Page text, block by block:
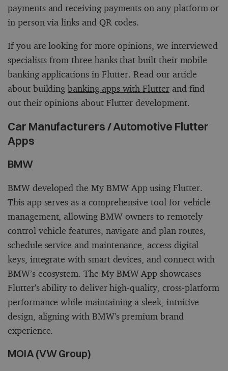
payments and receiving payments on any platform or
in person via links and QR codes.
If you are looking for more opinions, we interviewed
specialists from three banks that built their mobile
banking applications in Flutter. Read our article
about buildingbanking apps with Flutterand find
out their opinions about Flutter development.
Car Manufacturers / Automotive Flutter
Apps
BMW
BMW developed the My BMW App using Flutter.
This app serves as a comprehensive tool for vehicle
management, allowing BMW owners to remotely
control vehicle features, navigate and plan routes,
schedule service and maintenance, access digital
keys, integrate with smart devices, and connect with
BMW’s ecosystem. The My BMW App showcases
Flutter's ability to deliver high-quality, cross-platform
performance while maintaining a sleek, intuitive
design, aligning with BMW's premium brand
experience.
MOIA (VW Group)